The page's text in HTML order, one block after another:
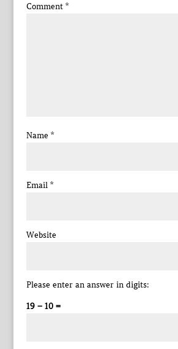
Comment *
Name *
Email *
Website
Please enter an answer in digits:
19 − 10 =